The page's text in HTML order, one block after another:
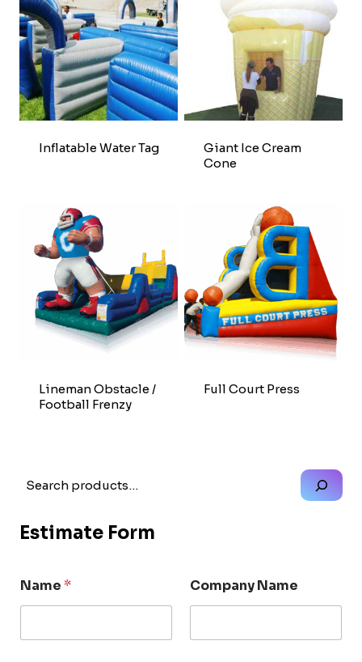
Inflatable Water Tag
Giant Ice Cream
Cone
Lineman Obstacle /
Football Frenzy
Full Court Press
Search
Estimate Form
Name* Company Name